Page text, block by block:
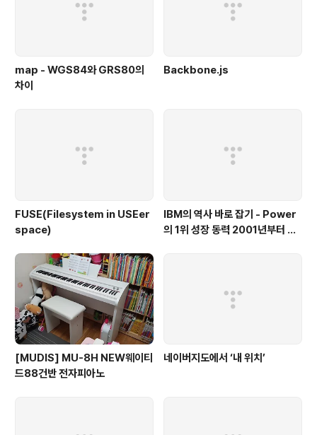
map - WGS84와 GRS80의
차이
Backbone.js
FUSE(Filesystem in USEer
space)
IBM의 역사 바로 잡기 - Power
의 1위 성장 동력 2001년부터 가
[MUDIS] MU-8H NEW웨이티
드88건반 전자피아노
네이버지도에서 ‘내 위치’